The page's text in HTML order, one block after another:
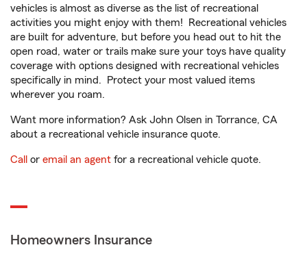
vehicles is almost as diverse as the list of recreational
activities you might enjoy with them! Recreational vehicles
are built for adventure, but before you head out to hit the
open road, water or trails make sure your toys have quality
coverage with options designed with recreational vehicles
specifically in mind. Protect your most valued items
wherever you roam.
Want more information? Ask John Olsen in Torrance, CA
about a recreational vehicle insurance quote.
Call or email an agent for a recreational vehicle quote.
Homeowners Insurance